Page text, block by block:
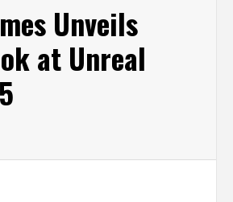
Unveils
at Unreal